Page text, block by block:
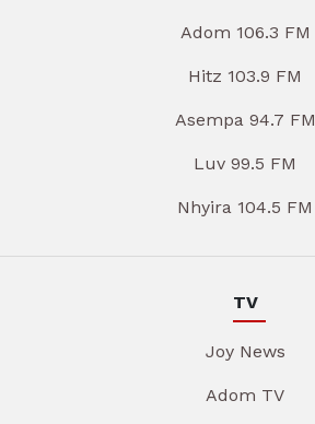
Adom 106.3 FM
Hitz 103.9 FM
Asempa 94.7 FM
Luv 99.5 FM
Nhyira 104.5 FM
TV
Joy News
Adom TV